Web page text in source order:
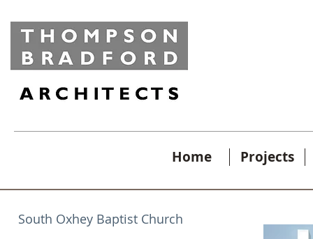
Home Projects
South Oxhey Baptist Church